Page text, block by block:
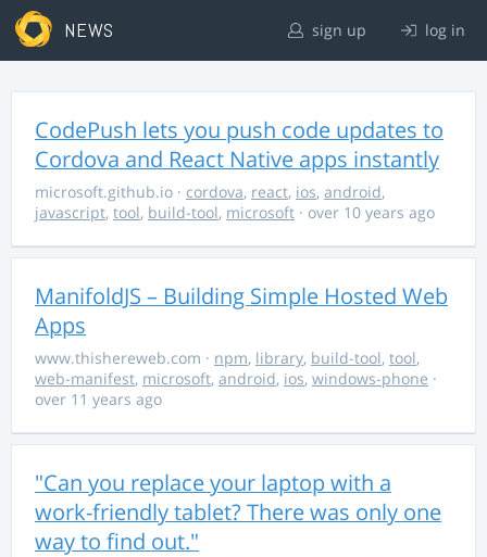
NEWS sign up log in
CodePush lets you push code updates to
Cordova and React Native apps instantly
microsoft.github.io · cordova, react, ios, android,
javascript, tool, build-tool, microsoft · over 10 years ago
ManifoldJS – Building Simple Hosted Web
Apps
www.thishereweb.com · npm, library, build-tool, tool,
web-manifest, microsoft, android, ios, windows-phone ·
over 11 years ago
"Can you replace your laptop with a
work-friendly tablet? There was only one
way to find out."